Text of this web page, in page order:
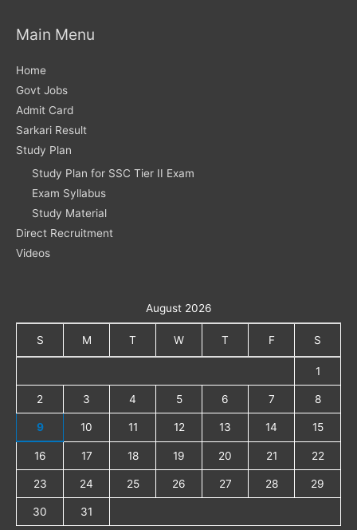
Main Menu
Home
Govt Jobs
Admit Card
Sarkari Result
Study Plan
Study Plan for SSC Tier II Exam
Exam Syllabus
Study Material
Direct Recruitment
Videos
August 2026
S M T W T F S
1
2 3 4 5 6 7 8
9 10 11 12 13 14 15
16 17 18 19 20 21 22
23 24 25 26 27 28 29
30
31